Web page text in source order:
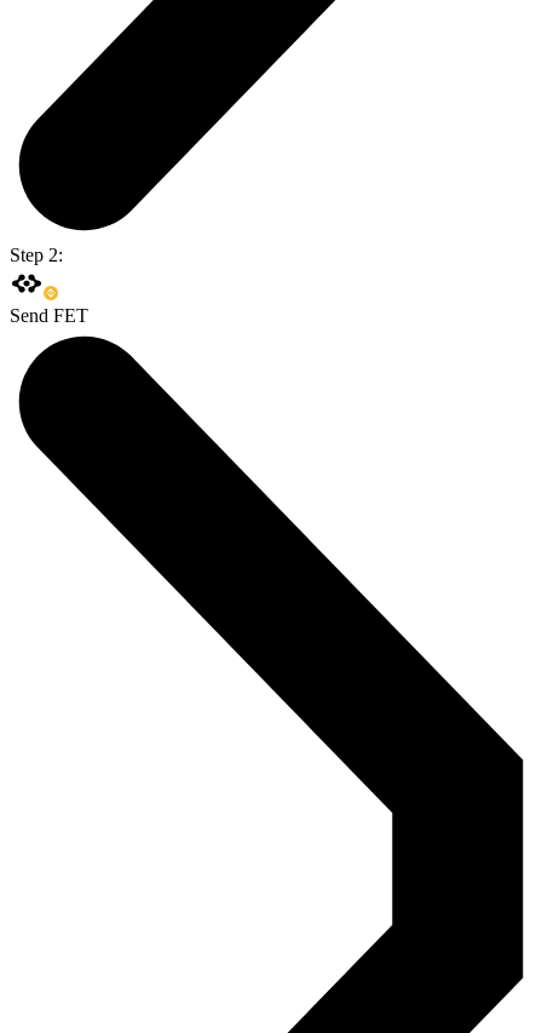
Step 2:
Send FET